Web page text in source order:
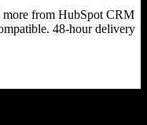
more from HubSpot CRM
48-hour delivery